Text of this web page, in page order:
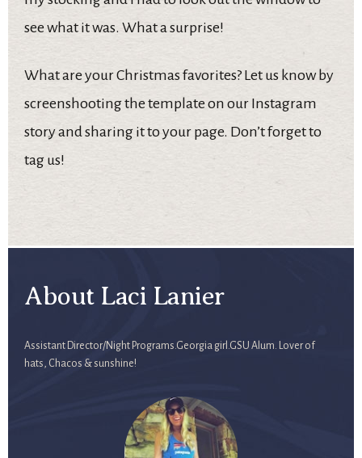
see what it was. What a surprise!
What are your Christmas favorites? Let us know by
screenshooting the template on our Instagram
story and sharing it to your page. Don’t forget to
tag us!
About Laci Lanier
Assistant Director/Night Programs.Georgia girl.GSU Alum. Lover of
hats, Chacos & sunshine!